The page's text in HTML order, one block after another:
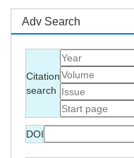
Adv Search
Citation
search
DOI